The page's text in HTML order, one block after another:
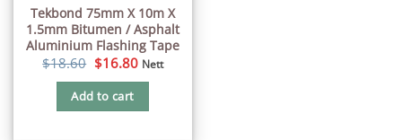
Tekbond 75mm X 10m X
1.5mm Bitumen / Asphalt
Aluminium Flashing Tape
$18.60 Original
was:
$18.60.
$16.80Current
Nett
Add to cart